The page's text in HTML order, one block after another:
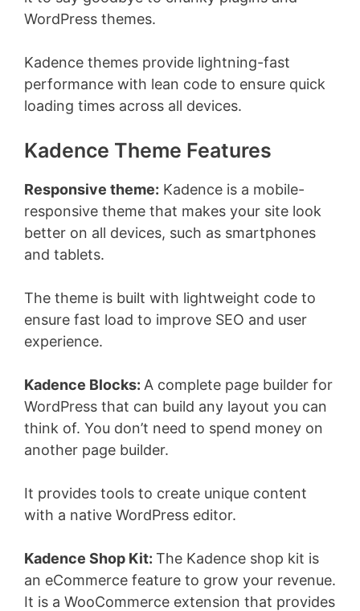
WordPress themes.
Kadence themes provide lightning-fast
performance with lean code to ensure quick
loading times across all devices.
Kadence Theme Features
Responsive theme: Kadence is a mobile-
responsive theme that makes your site look
better on all devices, such as smartphones
and tablets.
The theme is built with lightweight code to
ensure fast load to improve SEO and user
experience.
Kadence Blocks: A complete page builder for
WordPress that can build any layout you can
think of. You don’t need to spend money on
another page builder.
It provides tools to create unique content
with a native WordPress editor.
Kadence Shop Kit: The Kadence shop kit is
an eCommerce feature to grow your revenue.
It is a WooCommerce extension that provides